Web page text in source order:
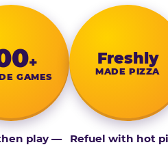
+
GAMES
play —
Fresh­ly
MADE PIZZA
Refuel with hot